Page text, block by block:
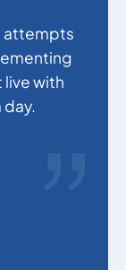
attempts
live with
day.